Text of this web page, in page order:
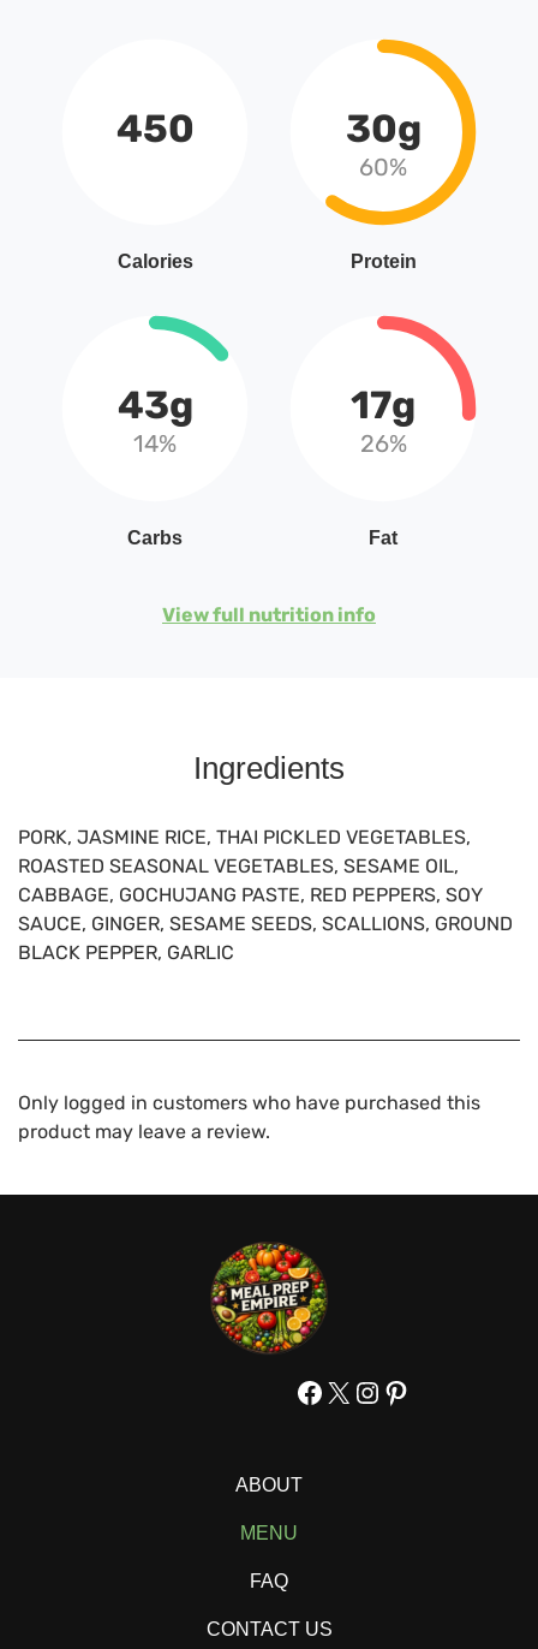
450
Calories
30g
60%
Protein
43g
14%
Carbs
17g
26%
Fat
View full nutrition info
Ingredients
PORK, JASMINE RICE, THAI PICKLED VEGETABLES,
ROASTED SEASONAL VEGETABLES, SESAME OIL,
CABBAGE, GOCHUJANG PASTE, RED PEPPERS, SOY
SAUCE, GINGER, SESAME SEEDS, SCALLIONS, GROUND
BLACK PEPPER, GARLIC
Only logged in customers who have purchased this
product may leave a review.
Facebook
X Instagram
Pinterest
ABOUT
MENU
FAQ
CONTACT US